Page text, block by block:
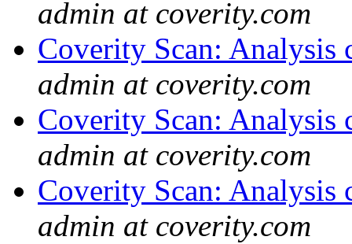
admin at coverity.com
Coverity Scan:
admin at coverity.com
Coverity Scan:
admin at coverity.com
Coverity Scan:
admin at coverity.com